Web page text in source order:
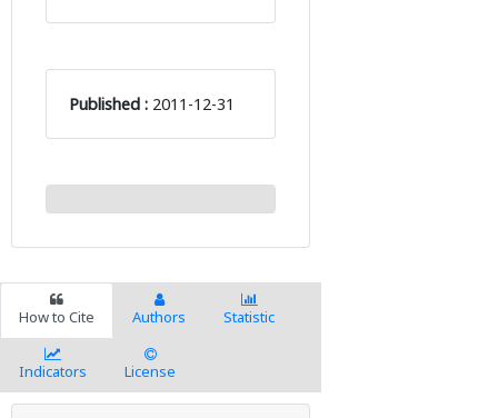
Published : 2011-12-31
How to Cite Authors Statistic
Indicators License